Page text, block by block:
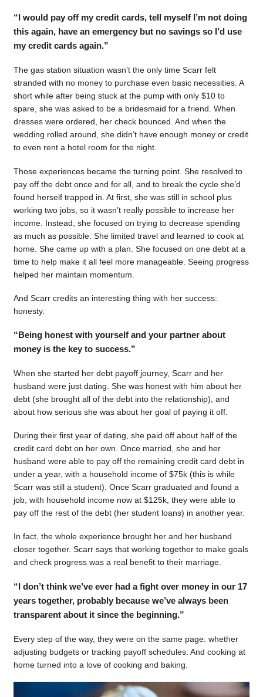
“I would pay off my credit cards, tell myself I’m not doing
this again, have an emergency but no savings so I’d use
my credit cards again.”
The gas station situation wasn’t the only time Scarr felt
stranded with no money to purchase even basic necessities. A
short while after being stuck at the pump with only $10 to
spare, she was asked to be a bridesmaid for a friend. When
dresses were ordered, her check bounced. And when the
wedding rolled around, she didn’t have enough money or credit
to even rent a hotel room for the night.
Those experiences became the turning point. She resolved to
pay off the debt once and for all, and to break the cycle she’d
found herself trapped in. At first, she was still in school plus
working two jobs, so it wasn’t really possible to increase her
income. Instead, she focused on trying to decrease spending
as much as possible. She limited travel and learned to cook at
home. She came up with a plan. She focused on one debt at a
time to help make it all feel more manageable. Seeing progress
helped her maintain momentum.
And Scarr credits an interesting thing with her success:
honesty.
“Being honest with yourself and your partner about
money is the key to success.”
When she started her debt payoff journey, Scarr and her
husband were just dating. She was honest with him about her
debt (she brought all of the debt into the relationship), and
about how serious she was about her goal of paying it off.
During their first year of dating, she paid off about half of the
credit card debt on her own. Once married, she and her
husband were able to pay off the remaining credit card debt in
under a year, with a household income of $75k (this is while
Scarr was still a student). Once Scarr graduated and found a
job, with household income now at $125k, they were able to
pay off the rest of the debt (her student loans) in another year.
In fact, the whole experience brought her and her husband
closer together. Scarr says that working together to make goals
and check progress was a real benefit to their marriage.
“I don’t think we’ve ever had a fight over money in our 17
years together, probably because we’ve always been
transparent about it since the beginning.”
Every step of the way, they were on the same page: whether
adjusting budgets or tracking payoff schedules. And cooking at
home turned into a love of cooking and baking.